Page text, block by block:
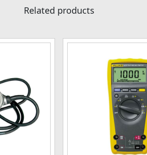
Related products